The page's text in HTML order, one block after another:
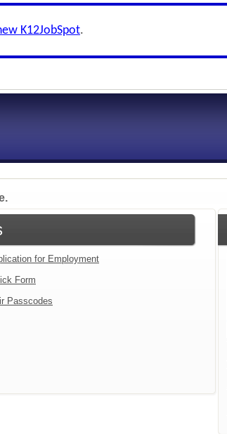
K12JobSpot.
for Employment
Form
Passcodes